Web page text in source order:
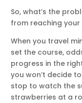
So, what’s the
from reaching
When you travel
set the course,
progress in the
you won’t decide
stop to watch the
strawberries at a